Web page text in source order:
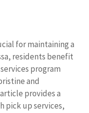
for maintaining a
residents benefit
program
and
provides a
pick up services,